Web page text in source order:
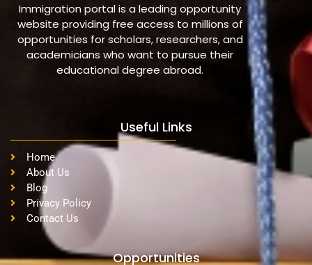
Immigration portal is a leading opportunity
website providing free access to millions of
opportunities for scholars, researchers, and
academicians who want to pursue their
educational degree abroad.
Useful Links
Home
About Us
Blog
Privacy Policy
Contact Us
Opportunities